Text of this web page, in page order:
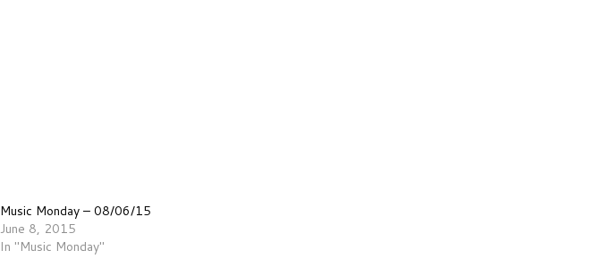
Music Monday – 08/06/15
June 8, 2015
In "Music Monday"